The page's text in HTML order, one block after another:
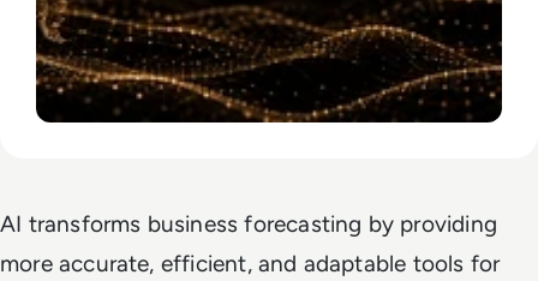
AI transforms business forecasting by providing
more accurate, efficient, and adaptable tools for